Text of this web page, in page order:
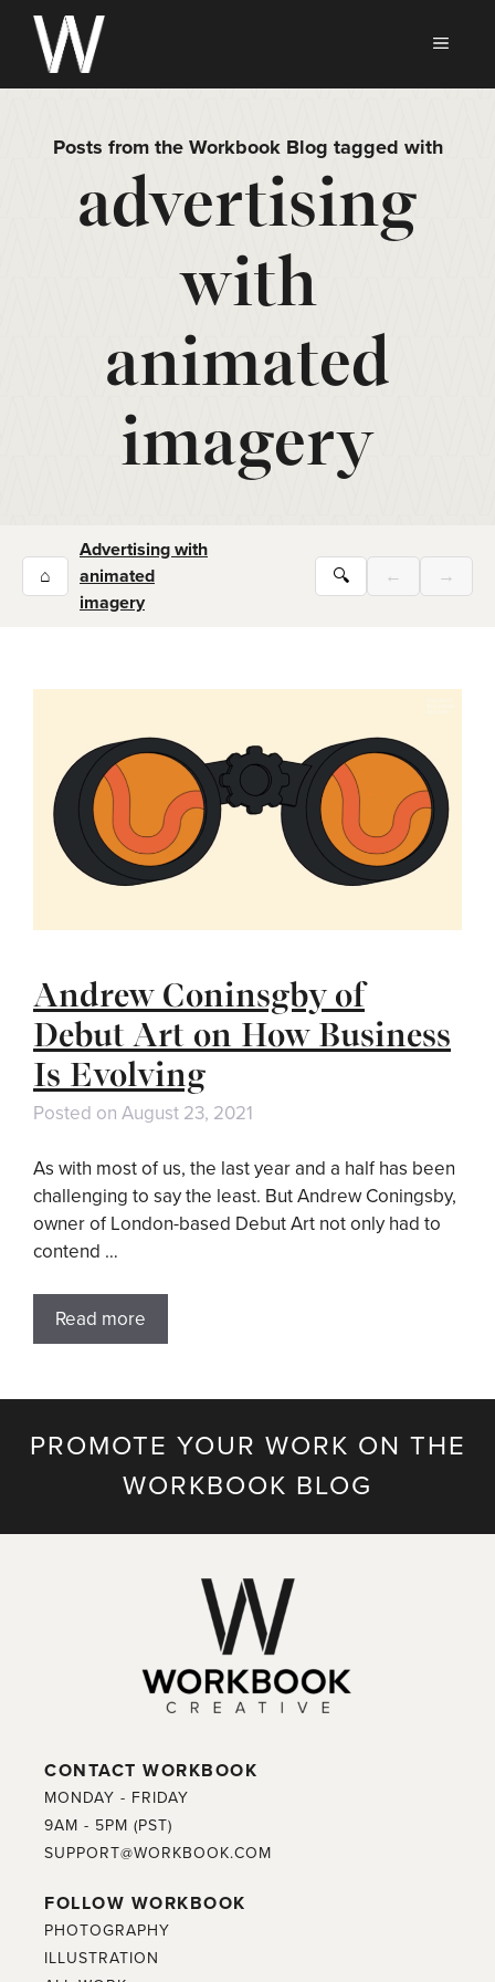
Skip
content
Posts from the Workbook Blog tagged with
advertising
with
animated
imagery
⌂
Advertising with
animated
imagery
🔍 ← →
Andrew Coninsgby of
Debut Art on How Business
Is Evolving
Posted on August 23, 2021
As with most of us, the last year and a half has been
challenging to say the least. But Andrew Coningsby,
owner of London-based Debut Art not only had to
contend …
Read more
PROMOTE YOUR WORK ON THE
WORKBOOK BLOG
CONTACT WORKBOOK
MONDAY - FRIDAY
9AM - 5PM (PST)
SUPPORT@WORKBOOK.COM
FOLLOW WORKBOOK
PHOTOGRAPHY
ILLUSTRATION